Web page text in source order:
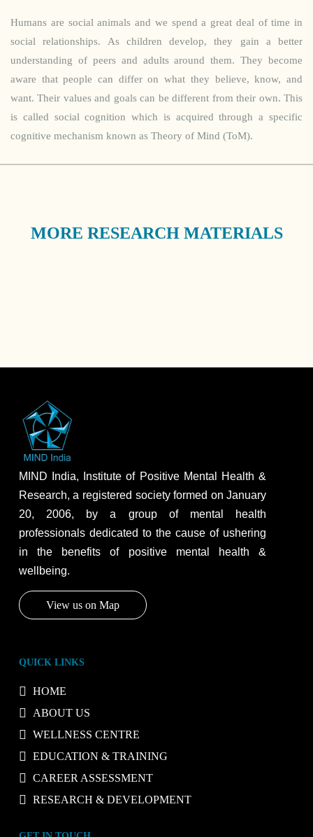
Humans are social animals and we spend a great deal of time in
social relationships. As children develop, they gain a better
understanding of peers and adults around them. They become
aware that people can differ on what they believe, know, and
want. Their values and goals can be different from their own. This
is called social cognition which is acquired through a specific
cognitive mechanism known as Theory of Mind (ToM).
MORE RESEARCH MATERIALS
MIND India, Institute of Positive Mental Health &
Research, a registered society formed on January
20, 2006, by a group of mental health
professionals dedicated to the cause of ushering
in the benefits of positive mental health &
wellbeing.
View us on Map
QUICK LINKS
HOME
ABOUT US
WELLNESS CENTRE
EDUCATION & TRAINING
CAREER ASSESSMENT
RESEARCH & DEVELOPMENT